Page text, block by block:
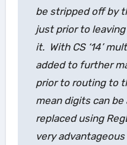
be stripped off by
just prior to
it. With CS ‘14’
added to further
prior to routing to
mean digits can
replaced using
very